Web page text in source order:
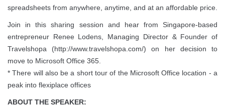
spreadsheets from anywhere, anytime, and at an affordable price.
Join in this sharing session and hear from Singapore-based
entrepreneur Renee Lodens, Managing Director & Founder of
Travelshopa (http://www.travelshopa.com/) on her decision to
move to Microsoft Office 365.
* There will also be a short tour of the Microsoft Office location - a
peak into flexiplace offices
ABOUT THE SPEAKER: